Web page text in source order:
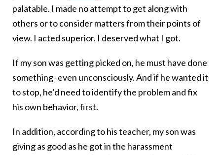
palatable. I made no attempt to get along with
others or to consider matters from their points of
view. I acted superior. I deserved what I got.
If my son was getting picked on, he must have done
something–even unconsciously. And if he wanted it
to stop, he’d need to identify the problem and fix
his own behavior, first.
In addition, according to his teacher, my son was
giving as good as he got in the harassment